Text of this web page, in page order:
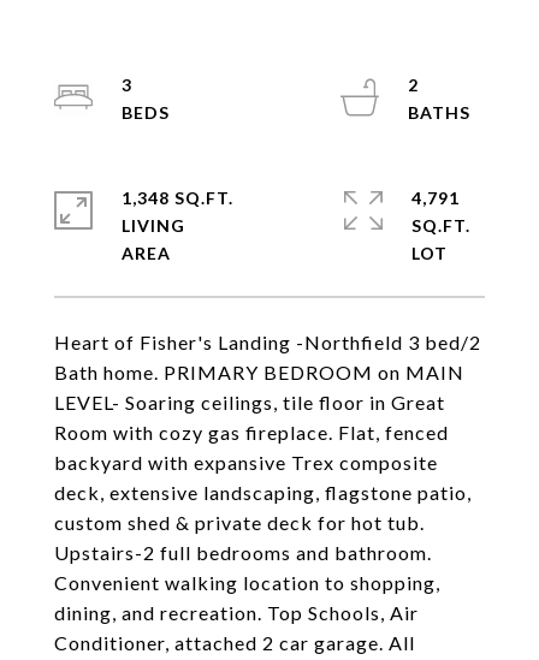
Heart of Fisher's Landing -Northfield 3 bed/2
Bath home. PRIMARY BEDROOM on MAIN
LEVEL- Soaring ceilings, tile floor in Great
Room with cozy gas fireplace. Flat, fenced
backyard with expansive Trex composite
deck, extensive landscaping, flagstone patio,
custom shed & private deck for hot tub.
Upstairs-2 full bedrooms and bathroom.
Convenient walking location to shopping,
dining, and recreation. Top Schools, Air
Conditioner, attached 2 car garage. All
3
2
1,348 SQ.FT.
LIVING
4,791
SQ.FT.